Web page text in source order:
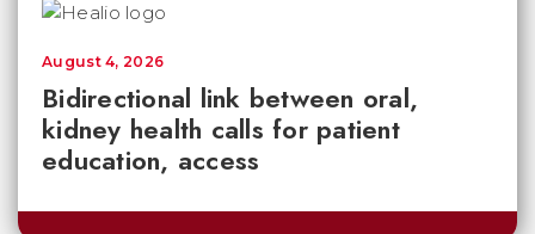
Bidirectional link between oral,
kidney health calls for patient
education, access
August 4, 2026